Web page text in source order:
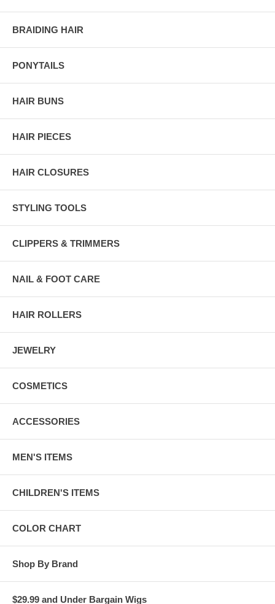
BRAIDING HAIR
PONYTAILS
HAIR BUNS
HAIR PIECES
HAIR CLOSURES
STYLING TOOLS
CLIPPERS & TRIMMERS
NAIL & FOOT CARE
HAIR ROLLERS
JEWELRY
COSMETICS
ACCESSORIES
MEN'S ITEMS
CHILDREN'S ITEMS
COLOR CHART
Shop By Brand
$29.99 and Under Bargain Wigs